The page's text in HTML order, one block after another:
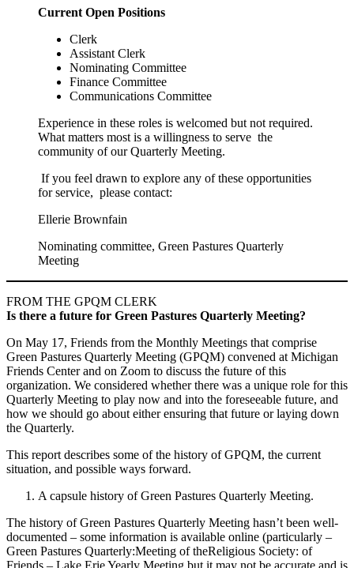
Current Open Positions
Clerk
Assistant Clerk
Nominating Committee
Finance Committee
Communications Committee
Experience in these roles is welcomed but not required.
What matters most is a willingness to serve the
community of our Quarterly Meeting.
If you feel drawn to explore any of these opportunities
for service, please contact:
Ellerie Brownfain
Nominating committee, Green Pastures Quarterly
Meeting
FROM THE GPQM CLERK
Is there a future for Green Pastures Quarterly Meeting?
On May 17, Friends from the Monthly Meetings that comprise
Green Pastures Quarterly Meeting (GPQM) convened at Michigan
Friends Center and on Zoom to discuss the future of this
organization. We considered whether there was a unique role for this
Quarterly Meeting to play now and into the foreseeable future, and
how we should go about either ensuring that future or laying down
the Quarterly.
This report describes some of the history of GPQM, the current
situation, and possible ways forward.
A capsule history of Green Pastures Quarterly Meeting.
The history of Green Pastures Quarterly Meeting hasn’t been well-
documented – some information is available online (particularly –
Green Pastures Quarterly:Meeting of theReligious Society: of
Friends – Lake Erie Yearly Meeting but it may not be accurate and is